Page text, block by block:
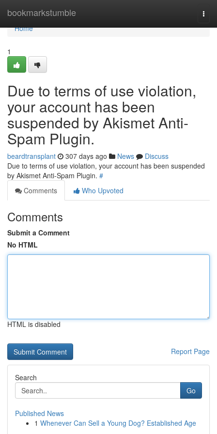
bookmarkstumble
Home
Home
1
Due to terms of use violation,
your account has been
suspended by Akismet Anti-
Spam Plugin.
beardtransplant 307 days ago News
Discuss
Due to terms of use violation, your account has been suspended
by Akismet Anti-Spam Plugin. #
Comments
Who Upvoted
Comments
Submit a Comment
No HTML
HTML is disabled
Report Page
Search
Go
Published News
1 Whenever Can Sell a Young Dog? Established Age